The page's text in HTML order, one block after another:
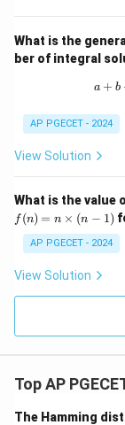
What is the
ber of integral
a + b
AP PGECET - 2024
View Solution
What is the value
f
(n)
\ti
s
f (n) = n × (n − 1)
AP PGECET - 2024
View Solution
Top AP
The Hamming